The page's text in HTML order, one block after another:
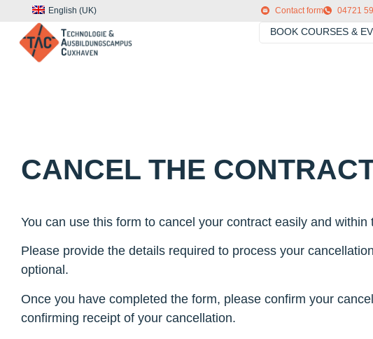
English (UK) Contact form 04721
BOOK COURSES &
CANCEL THE
You can use this form to cancel your contract easily and within
Please provide the details required to process your
optional.
Once you have completed the form, please confirm your
confirming receipt of your cancellation.